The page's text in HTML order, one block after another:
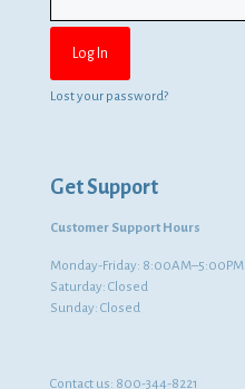
Lost your password?
Get Support
Customer Support Hours
Monday-Friday: 8:00AM–5:00PM
Saturday: Closed
Sunday: Closed
Contact us: 800-344-8221